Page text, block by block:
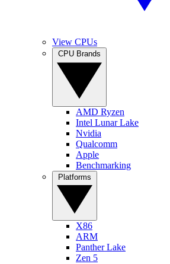
View CPUs
AMD Ryzen
Intel Lunar Lake
Nvidia
Qualcomm
Apple
Benchmarking
X86
ARM
Panther Lake
Zen 5